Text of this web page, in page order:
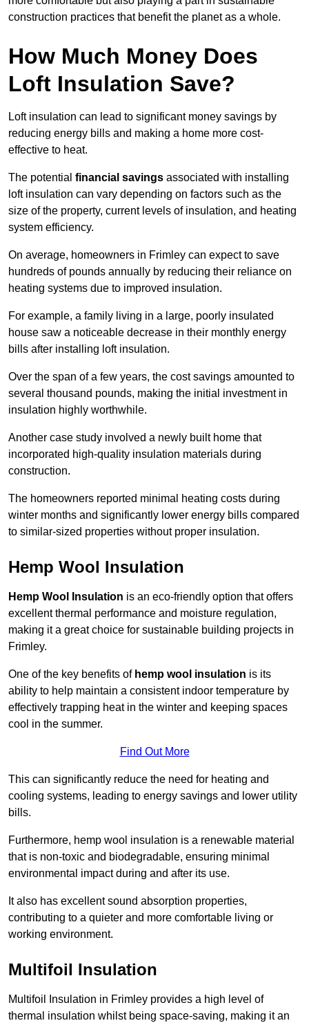
construction practices that benefit the planet as a whole.
How Much Money Does
Loft Insulation Save?
Loft insulation can lead to significant money savings by
reducing energy bills and making a home more cost-
effective to heat.
The potential financial savings associated with installing
loft insulation can vary depending on factors such as the
size of the property, current levels of insulation, and heating
system efficiency.
On average, homeowners in Frimley can expect to save
hundreds of pounds annually by reducing their reliance on
heating systems due to improved insulation.
For example, a family living in a large, poorly insulated
house saw a noticeable decrease in their monthly energy
bills after installing loft insulation.
Over the span of a few years, the cost savings amounted to
several thousand pounds, making the initial investment in
insulation highly worthwhile.
Another case study involved a newly built home that
incorporated high-quality insulation materials during
construction.
The homeowners reported minimal heating costs during
winter months and significantly lower energy bills compared
to similar-sized properties without proper insulation.
Hemp Wool Insulation
Hemp Wool Insulation is an eco-friendly option that offers
excellent thermal performance and moisture regulation,
making it a great choice for sustainable building projects in
Frimley.
One of the key benefits of hemp wool insulation is its
ability to help maintain a consistent indoor temperature by
effectively trapping heat in the winter and keeping spaces
cool in the summer.
Find Out More
This can significantly reduce the need for heating and
cooling systems, leading to energy savings and lower utility
bills.
Furthermore, hemp wool insulation is a renewable material
that is non-toxic and biodegradable, ensuring minimal
environmental impact during and after its use.
It also has excellent sound absorption properties,
contributing to a quieter and more comfortable living or
working environment.
Multifoil Insulation
Multifoil Insulation in Frimley provides a high level of
thermal insulation whilst being space-saving, making it an